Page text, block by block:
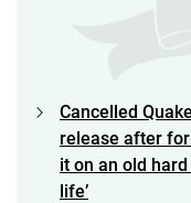
Cancelled
release after
it on an old
life’